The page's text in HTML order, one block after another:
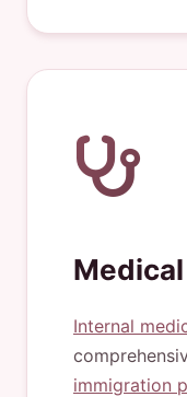
Internal
immigration